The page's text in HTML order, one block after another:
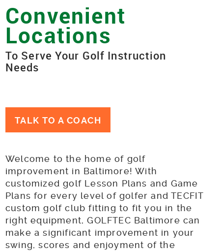
Convenient
Locations
To Serve Your Golf Instruction
Needs
TALK TO A COACH
Welcome to the home of golf
improvement in Baltimore! With
customized golf Lesson Plans and Game
Plans for every level of golfer and TECFIT
custom golf club fitting to fit you in the
right equipment, GOLFTEC Baltimore can
make a significant improvement in your
swing, scores and enjoyment of the